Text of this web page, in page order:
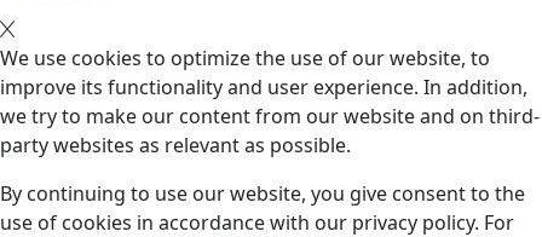
We use cookies to optimize the use of our website, to
improve its functionality and user experience. In addition,
we try to make our content from our website and on third-
party websites as relevant as possible.
By continuing to use our website, you give consent to the
use of cookies in accordance with our privacy policy. For